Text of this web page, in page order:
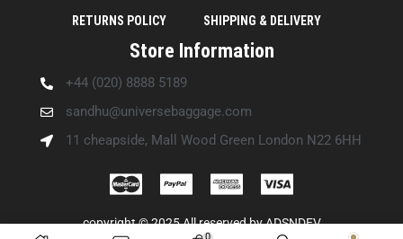
RETURNS POLICY SHIPPING & DELIVERY
Store Information
+44 (020) 8888 5189
sandhu@universebaggage.com
11 cheapside, Mall Wood Green London N22 6HH
copyright © 2025 All reserved byADSNDEV